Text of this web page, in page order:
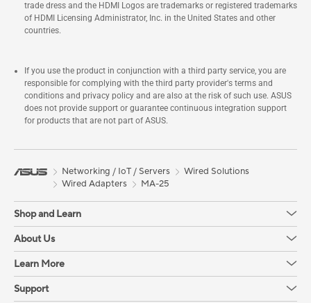
trade dress and the HDMI Logos are trademarks or registered trademarks
of HDMI Licensing Administrator, Inc. in the United States and other
countries.
If you use the product in conjunction with a third party service, you are
responsible for complying with the third party provider's terms and
conditions and privacy policy and are also at the risk of such use. ASUS
does not provide support or guarantee continuous integration support
for products that are not part of ASUS.
Networking / IoT / Servers
Wired Solutions
Wired Adapters
MA-25
Shop and Learn
About Us
Learn More
Support